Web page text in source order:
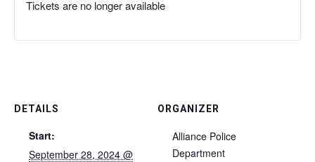
DETAILS
Start:
September 28, 2024 @
ORGANIZER
Alliance Police
Department
Tickets are no longer available